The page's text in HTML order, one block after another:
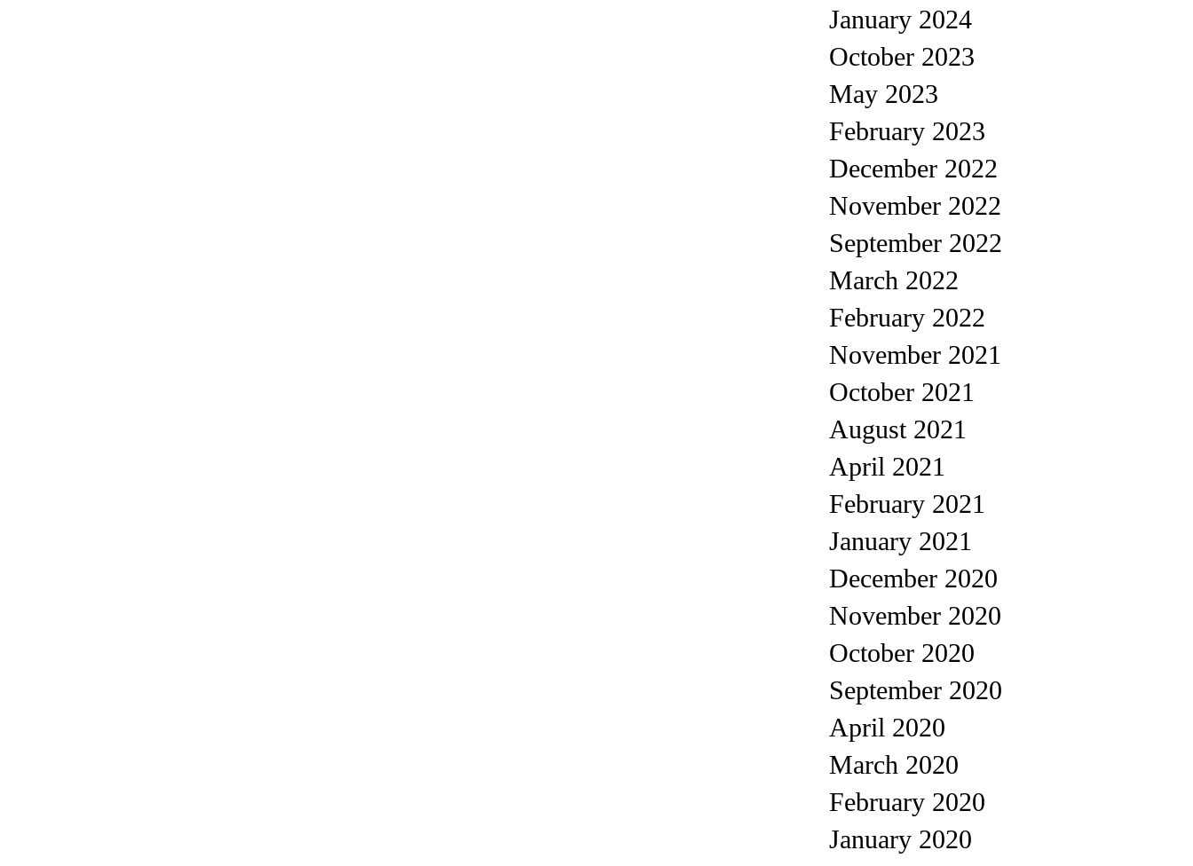
January 2024
October 2023
May 2023
February 2023
December 2022
November 2022
September 2022
March 2022
February 2022
November 2021
October 2021
August 2021
April 2021
February 2021
January 2021
December 2020
November 2020
October 2020
September 2020
April 2020
March 2020
February 2020
January 2020